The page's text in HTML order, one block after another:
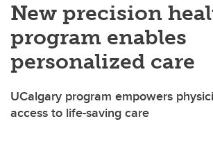
New precision
program enables
personalized care
UCalgary program empowers
access to life-saving care